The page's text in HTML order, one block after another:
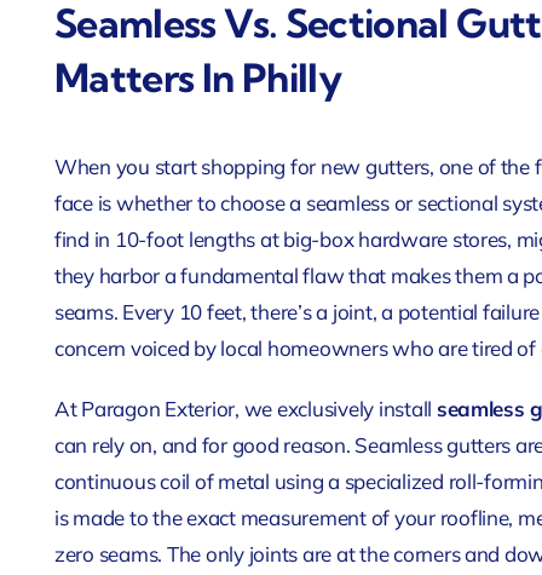
Seamless Vs. Sectional
Matters In Philly
When you start shopping for new gutters, one of the
face is whether to choose a seamless or sectional
find in 10-foot lengths at big-box hardware stores,
they harbor a fundamental flaw that makes them a
seams. Every 10 feet, there’s a joint, a potential
concern voiced by local homeowners who are tired
At Paragon Exterior, we exclusively install seamless
can rely on, and for good reason. Seamless gutters
continuous coil of metal using a specialized roll-
is made to the exact measurement of your roofline,
zero seams. The only joints are at the corners and